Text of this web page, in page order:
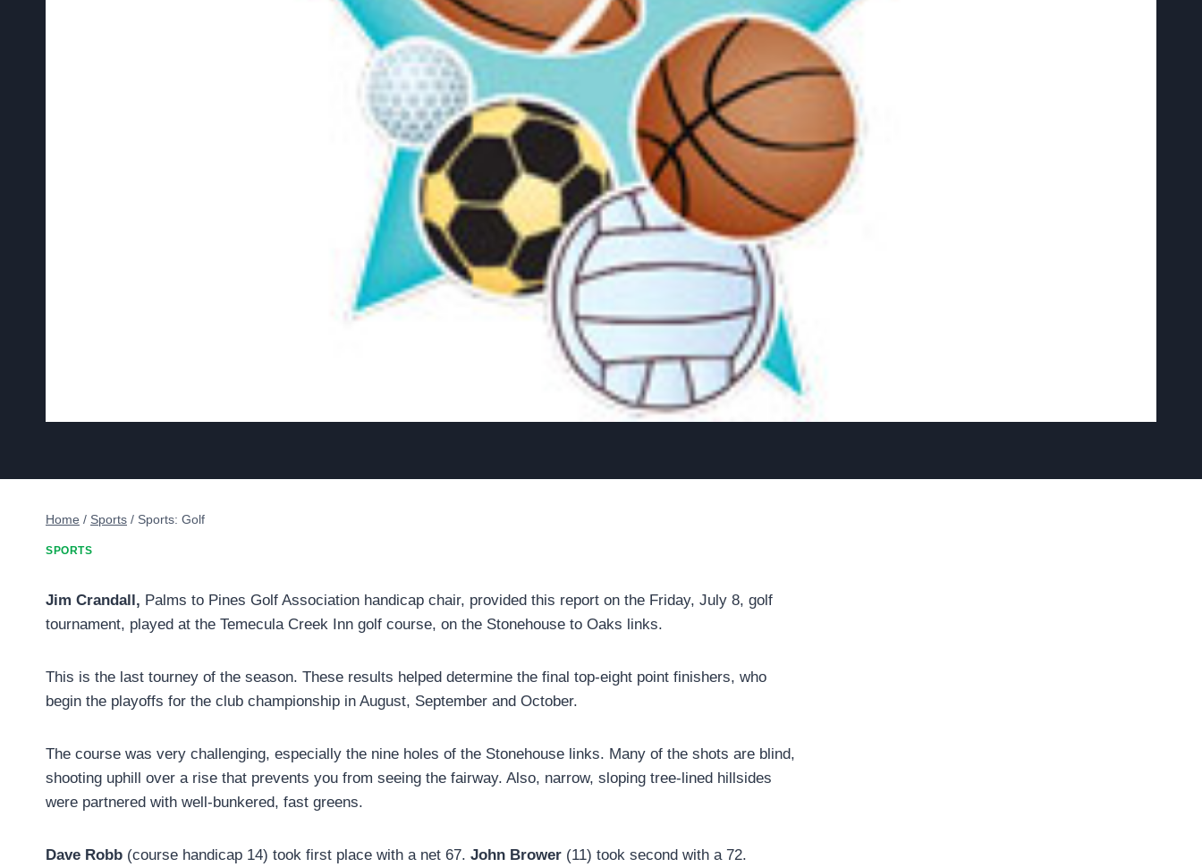
Home / Sports / Sports: Golf
SPORTS
Jim Crandall, Palms to Pines Golf Association handicap chair, provided this report on the Friday, July 8, golf
tournament, played at the Temecula Creek Inn golf course, on the Stonehouse to Oaks links.
This is the last tourney of the season. These results helped determine the final top-eight point finishers, who
begin the playoffs for the club championship in August, September and October.
The course was very challenging, especially the nine holes of the Stonehouse links. Many of the shots are blind,
shooting uphill over a rise that prevents you from seeing the fairway. Also, narrow, sloping tree-lined hillsides
were partnered with well-bunkered, fast greens.
Dave Robb (course handicap 14) took first place with a net 67. John Brower (11) took second with a 72.